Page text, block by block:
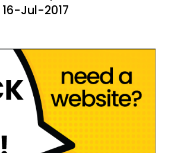
16-Jul-2017